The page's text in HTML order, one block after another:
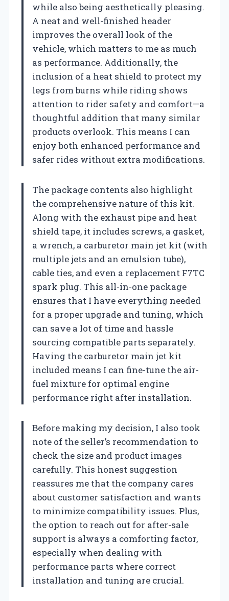
while also being aesthetically pleasing.
A neat and well-finished header
improves the overall look of the
vehicle, which matters to me as much
as performance. Additionally, the
inclusion of a heat shield to protect my
legs from burns while riding shows
attention to rider safety and comfort—a
thoughtful addition that many similar
products overlook. This means I can
enjoy both enhanced performance and
safer rides without extra modifications.
The package contents also highlight
the comprehensive nature of this kit.
Along with the exhaust pipe and heat
shield tape, it includes screws, a gasket,
a wrench, a carburetor main jet kit (with
multiple jets and an emulsion tube),
cable ties, and even a replacement F7TC
spark plug. This all-in-one package
ensures that I have everything needed
for a proper upgrade and tuning, which
can save a lot of time and hassle
sourcing compatible parts separately.
Having the carburetor main jet kit
included means I can fine-tune the air-
fuel mixture for optimal engine
performance right after installation.
Before making my decision, I also took
note of the seller’s recommendation to
check the size and product images
carefully. This honest suggestion
reassures me that the company cares
about customer satisfaction and wants
to minimize compatibility issues. Plus,
the option to reach out for after-sale
support is always a comforting factor,
especially when dealing with
performance parts where correct
installation and tuning are crucial.